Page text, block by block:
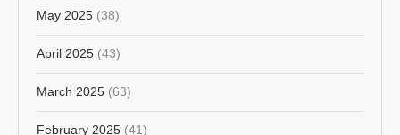
May 2025 (38)
April 2025 (43)
March 2025 (63)
February 2025 (41)